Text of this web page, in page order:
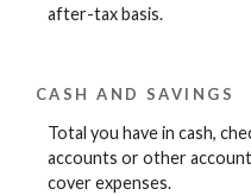
after-tax basis.
CASH AND SAVINGS
Total you have in cash,
accounts or other
cover expenses.